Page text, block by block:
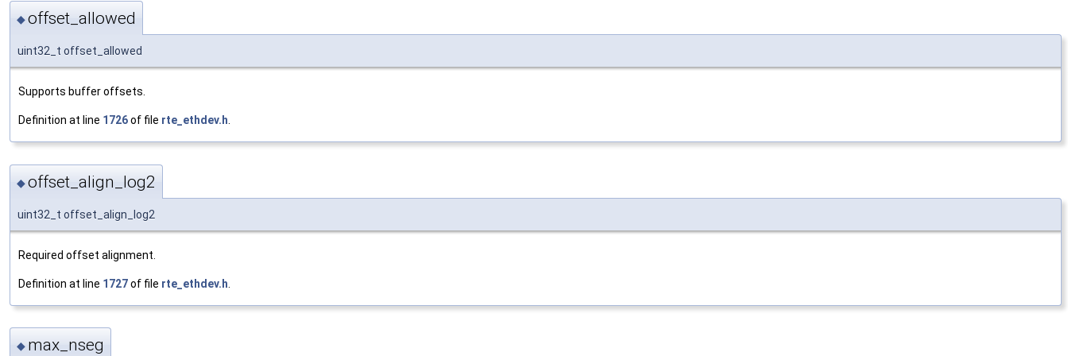
◆offset_allowed
uint32_t offset_allowed
Supports buffer offsets.
Definition at line 1726of file rte_ethdev.h
◆offset_align_log2
uint32_t offset_align_log2
Required offset alignment.
Definition at line 1727of file rte_ethdev.h
◆ max_nseg